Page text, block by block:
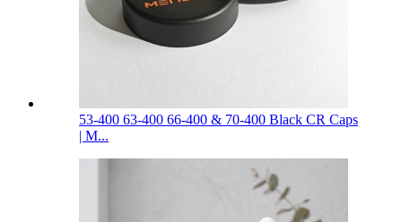
53-400 63-400 66-400 & 70-400 Black CR Caps
| M...